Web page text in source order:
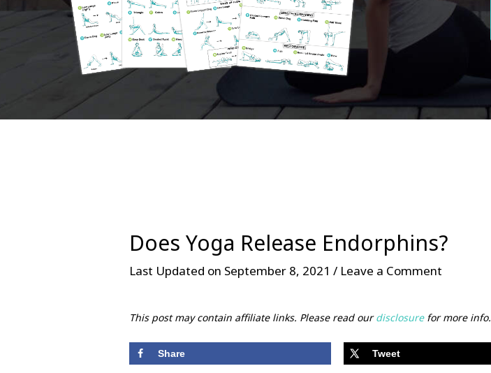
Does Yoga Release Endorphins?
Last Updated on September 8, 2021 / Leave a Comment
This post may contain affiliate links. Please read ourdisclosurefor more info.
Share Tweet